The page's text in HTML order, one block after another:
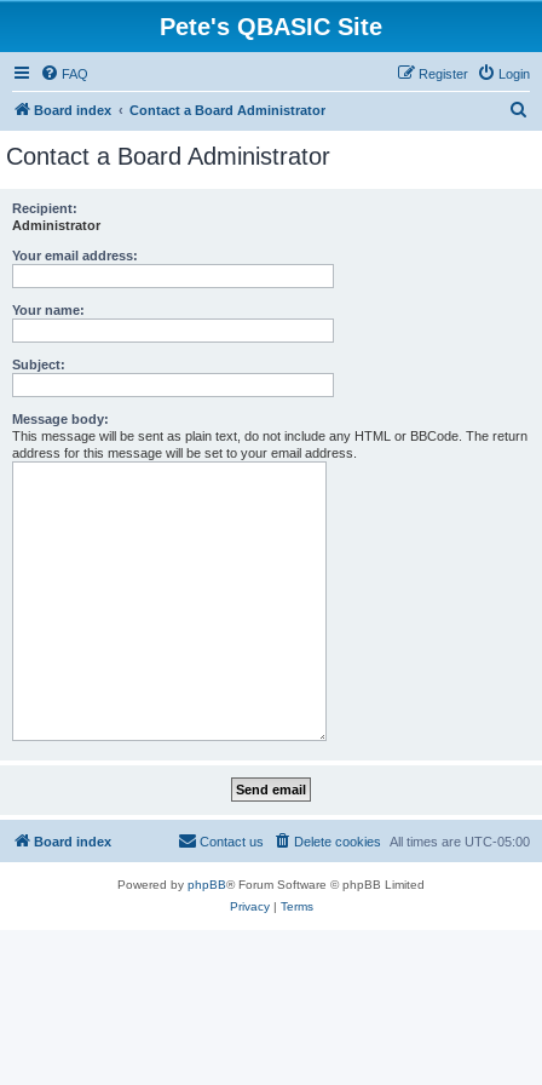
Pete's QBASIC Site
FAQ Login
Register
Board index Contact a Board Administrator
Contact a Board Administrator
Recipient:
Administrator
Your email address:
Your name:
Subject:
Message body:
This message will be sent as plain text, do not include any HTML or BBCode. The return
address for this message will be set to your email address.
Board index All times are UTC-05:00
Delete cookies
Contact us
Powered by phpBB® Forum Software © phpBB Limited
Privacy| Terms